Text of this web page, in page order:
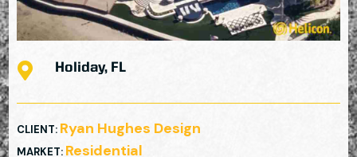
 Holiday, FL
CLIENT: Ryan Hughes Design
MARKET: Residential